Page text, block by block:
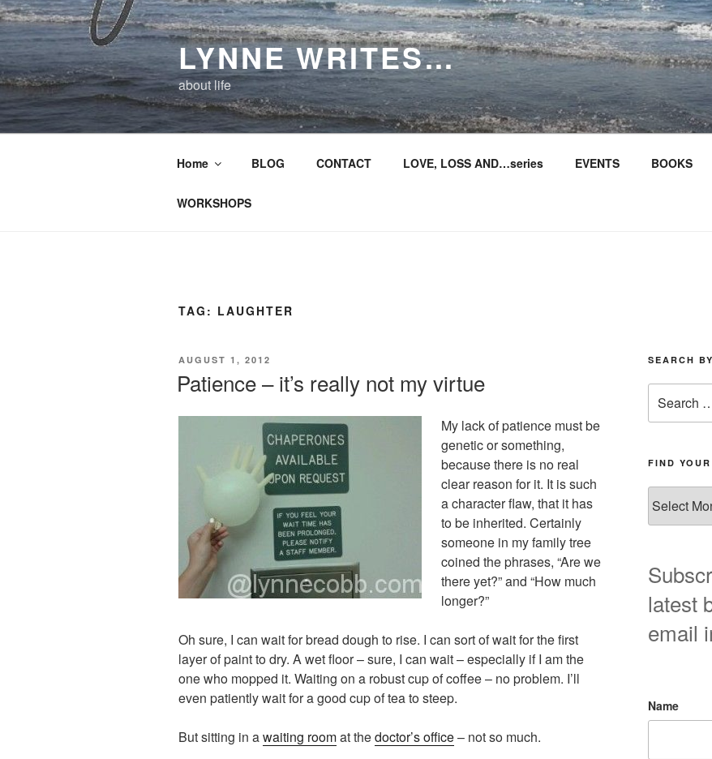
Skip
to
content
LYNNE WRITES…
about life
Home BLOG CONTACT LOVE, LOSS AND…series EVENTS BOOKS
WORKSHOPS
TAG: LAUGHTER
POSTED
AUGUST 1, 2012
Patience – it’s really not my virtue
My lack of patience must be
genetic or something,
because there is no real
clear reason for it. It is such
a character flaw, that it has
to be inherited. Certainly
someone in my family tree
coined the phrases, “Are we
there yet?” and “How much
longer?”
Oh sure, I can wait for bread dough to rise. I can sort of wait for the first
layer of paint to dry. A wet floor – sure, I can wait – especially if I am the
one who mopped it. Waiting on a robust cup of coffee – no problem. I’ll
even patiently wait for a good cup of tea to steep.
But sitting in awaiting roomat thedoctor’s office– not so much.
SEARCH
for:
FIND
your
favorite
post
here!
latest
email
Name